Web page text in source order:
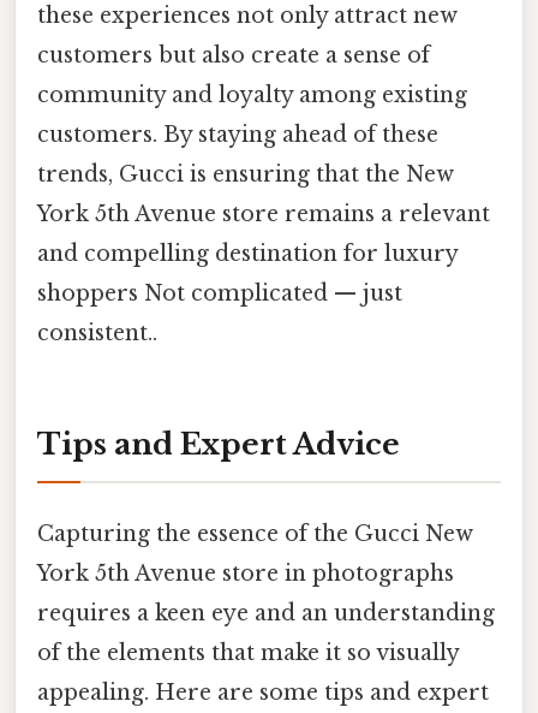
these experiences not only attract new
customers but also create a sense of
community and loyalty among existing
customers. By staying ahead of these
trends, Gucci is ensuring that the New
York 5th Avenue store remains a relevant
and compelling destination for luxury
shoppers Not complicated — just
consistent..
Tips and Expert Advice
Capturing the essence of the Gucci New
York 5th Avenue store in photographs
requires a keen eye and an understanding
of the elements that make it so visually
appealing. Here are some tips and expert